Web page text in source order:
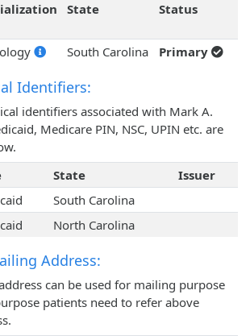
State Status
South Carolina Primary
Identifiers:
identifiers associated with Mark A.
Medicare PIN, NSC, UPIN etc. are
State
Issuer
South Carolina
North Carolina
Address:
can be used for mailing purpose
patients need to refer above